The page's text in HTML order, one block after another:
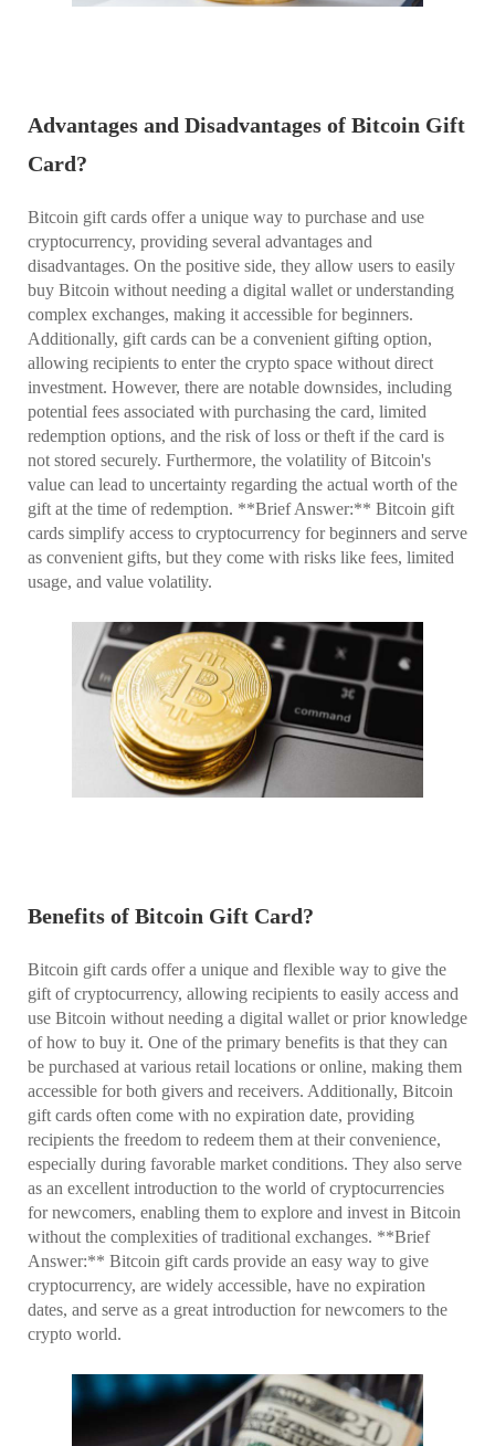
Advantages and Disadvantages of Bitcoin Gift
Card?
Bitcoin gift cards offer a unique way to purchase and use
cryptocurrency, providing several advantages and
disadvantages. On the positive side, they allow users to easily
buy Bitcoin without needing a digital wallet or understanding
complex exchanges, making it accessible for beginners.
Additionally, gift cards can be a convenient gifting option,
allowing recipients to enter the crypto space without direct
investment. However, there are notable downsides, including
potential fees associated with purchasing the card, limited
redemption options, and the risk of loss or theft if the card is
not stored securely. Furthermore, the volatility of Bitcoin's
value can lead to uncertainty regarding the actual worth of the
gift at the time of redemption. **Brief Answer:** Bitcoin gift
cards simplify access to cryptocurrency for beginners and serve
as convenient gifts, but they come with risks like fees, limited
usage, and value volatility.
Benefits of Bitcoin Gift Card?
Bitcoin gift cards offer a unique and flexible way to give the
gift of cryptocurrency, allowing recipients to easily access and
use Bitcoin without needing a digital wallet or prior knowledge
of how to buy it. One of the primary benefits is that they can
be purchased at various retail locations or online, making them
accessible for both givers and receivers. Additionally, Bitcoin
gift cards often come with no expiration date, providing
recipients the freedom to redeem them at their convenience,
especially during favorable market conditions. They also serve
as an excellent introduction to the world of cryptocurrencies
for newcomers, enabling them to explore and invest in Bitcoin
without the complexities of traditional exchanges. **Brief
Answer:** Bitcoin gift cards provide an easy way to give
cryptocurrency, are widely accessible, have no expiration
dates, and serve as a great introduction for newcomers to the
crypto world.